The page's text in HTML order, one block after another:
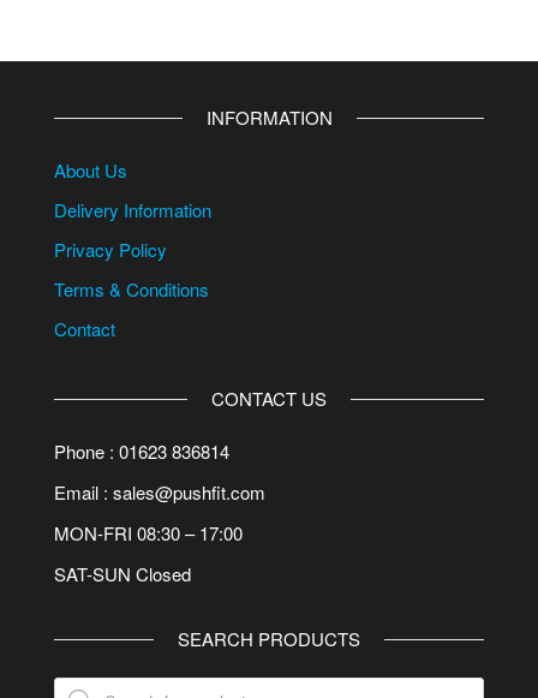
INFORMATION
About Us
Delivery Information
Privacy Policy
Terms & Conditions
Contact
CONTACT US
Phone : 01623 836814
Email : sales@pushfit.com
MON-FRI 08:30 – 17:00
SAT-SUN Closed
SEARCH PRODUCTS
Products